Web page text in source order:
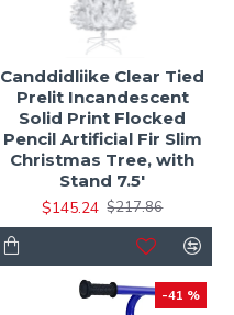
Canddidliike Clear Tied
Prelit Incandescent
Solid Print Flocked
Pencil Artificial Fir Slim
Christmas Tree, with
Stand 7.5'
$145.24 $217.86
-41 %